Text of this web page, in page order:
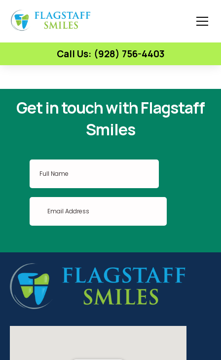
Call Us: (928) 756-4403
Get in touch with Flagstaff
Smiles